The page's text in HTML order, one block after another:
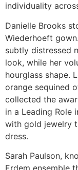
individuality
Danielle Brooks
Wiederhoeft
subtly distressed
look, while her
hourglass shape.
orange sequined
collected the
in a Leading Role
with gold jewelry
dress.
Sarah Paulson,
Erdem ensemble